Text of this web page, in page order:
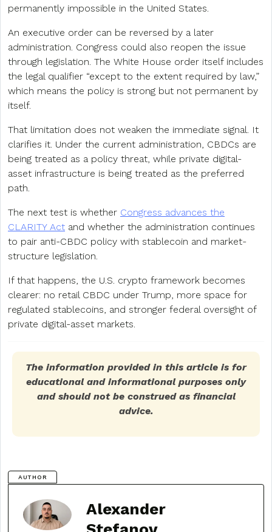
permanently impossible in the United States.
An executive order can be reversed by a later
administration. Congress could also reopen the issue
through legislation. The White House order itself includes
the legal qualifier “except to the extent required by law,”
which means the policy is strong but not permanent by
itself.
That limitation does not weaken the immediate signal. It
clarifies it. Under the current administration, CBDCs are
being treated as a policy threat, while private digital-
asset infrastructure is being treated as the preferred
path.
The next test is whether Congress advances the
CLARITY Act and whether the administration continues
to pair anti-CBDC policy with stablecoin and market-
structure legislation.
If that happens, the U.S. crypto framework becomes
clearer: no retail CBDC under Trump, more space for
regulated stablecoins, and stronger federal oversight of
private digital-asset markets.
The information provided in this article is for
educational and informational purposes only
and should not be construed as financial
advice.
AUTHOR
Alexander